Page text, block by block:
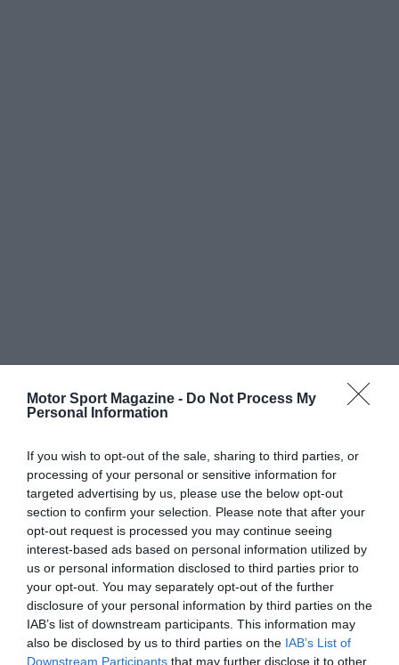
Motor Sport Magazine - Do Not Process My
Personal Information
If you wish to opt-out of the sale, sharing to third parties, or
processing of your personal or sensitive information for
targeted advertising by us, please use the below opt-out
section to confirm your selection. Please note that after your
opt-out request is processed you may continue seeing
interest-based ads based on personal information utilized by
us or personal information disclosed to third parties prior to
your opt-out. You may separately opt-out of the further
disclosure of your personal information by third parties on the
IAB’s list of downstream participants. This information may
also be disclosed by us to third parties on the IAB’s List of
Downstream Participants that may further disclose it to other